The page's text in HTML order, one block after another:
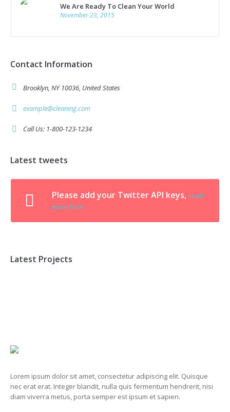
We Are Ready To Clean Your World
November 23, 2015
Contact Information
Brooklyn, NY 10036, United States
example@cleaning.com
Call Us: 1-800-123-1234
Latest tweets
Please add your Twitter API keys, read
more how
Latest Projects
Lorem ipsum dolor sit amet, consectetur adipiscing elit. Quisque
nec erat erat. Integer blandit, nulla quis fermentum hendrerit, nisi
diam viverra metus, porta semper est ipsum et sapien.